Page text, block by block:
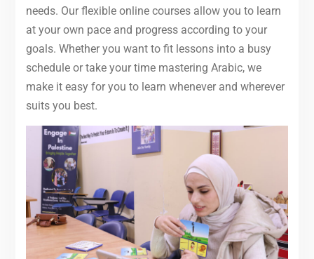
needs. Our flexible online courses allow you to learn
at your own pace and progress according to your
goals. Whether you want to fit lessons into a busy
schedule or take your time mastering Arabic, we
make it easy for you to learn whenever and wherever
suits you best.